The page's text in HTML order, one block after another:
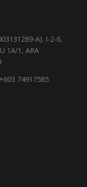
A). I-2-6,
1A/1, ARA
74917585